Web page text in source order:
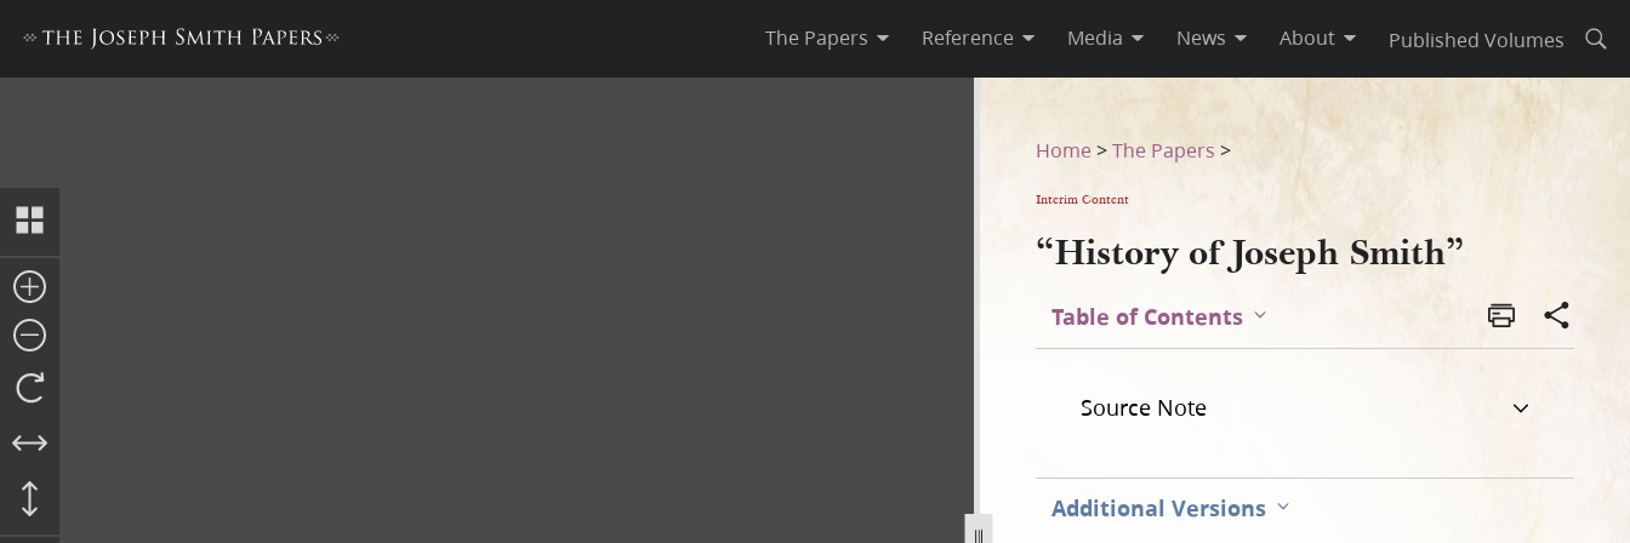
The Papers Reference Media News About Published Volumes
Home >The Papers >
Interim Content
“History of Joseph Smith”
Table of Contents
Source Note
Additional Versions